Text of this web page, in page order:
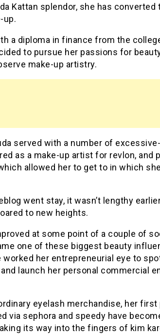
Kattan splendor, she has converted
up.
a diploma in finance from the
to pursue her passions for
make-up artistry.
served with a number of
as a make-up artist for revlon, and
allowed her to get to in which
went stay, it wasn’t lengthy
to new heights.
at some point of a couple of
one of these biggest beauty
worked her entrepreneurial eye to
launch her personal commercial
eyelash merchandise, her
via sephora and speedy have
its way into the fingers of kim